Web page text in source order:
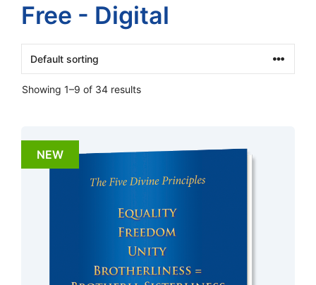
Free - Digital
Showing 1–9 of 34 results
NEW